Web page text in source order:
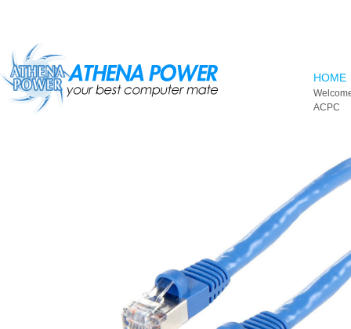
HOME
ACPC